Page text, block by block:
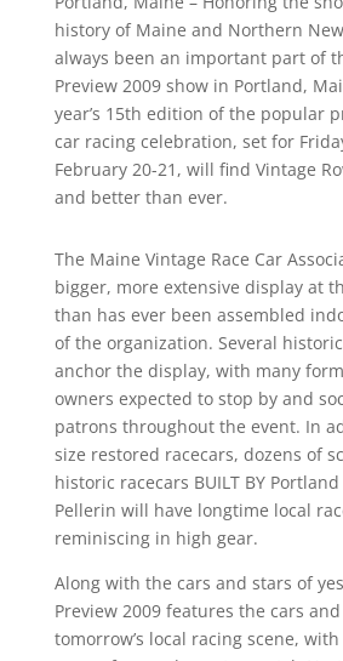
history of Maine and Northern
always been an important part of
Preview 2009 show in Portland,
year’s 15th edition of the popular
car racing celebration, set for
February 20-21, will find Vintage
and better than ever.
The Maine Vintage Race Car
bigger, more extensive display at
than has ever been assembled
of the organization. Several
anchor the display, with many
owners expected to stop by and
patrons throughout the event. In
size restored racecars, dozens of
historic racecars BUILT BY
Pellerin will have longtime local
reminiscing in high gear.
Along with the cars and stars of
Preview 2009 features the cars
tomorrow’s local racing scene,